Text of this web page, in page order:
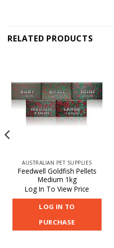
RELATED PRODUCTS
AUSTRALIAN PET SUPPLIES
Feedwell Goldfish Pellets
Medium 1kg
Log In To View Price
LOG IN TO
PURCHASE